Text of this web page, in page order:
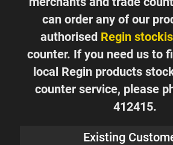
can order any of our
authorised Regin
counter. If you need us to
local Regin products
counter service, please
412415.
Existing